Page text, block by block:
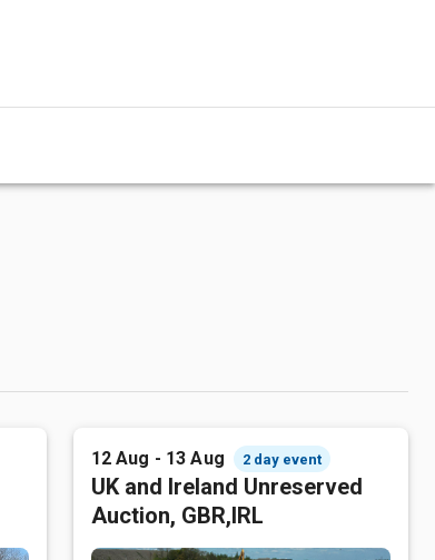
12 Aug - 13 Aug 2 day event
UK and Ireland Unreserved
Auction, GBR,IRL